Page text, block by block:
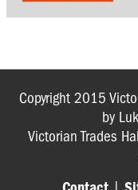
Copyright 2015
by
Victorian Trades